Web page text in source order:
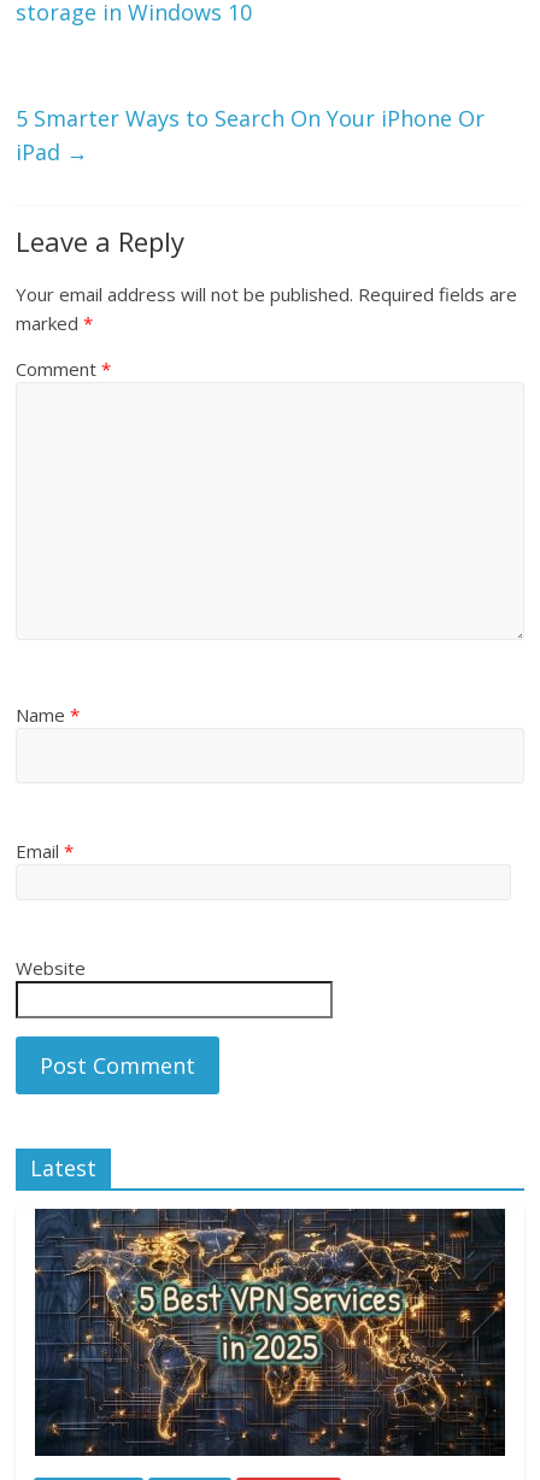
storage in Windows 10
5 Smarter Ways to Search On Your iPhone Or
iPad →
Leave a Reply
Your email address will not be published. Required fields are
marked*
Comment*
Name*
Email*
Website
Latest